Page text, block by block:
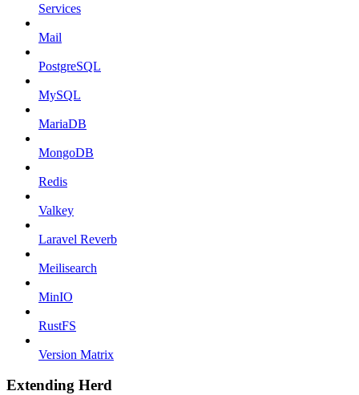
Services
Mail
PostgreSQL
MySQL
MariaDB
MongoDB
Redis
Valkey
Laravel Reverb
Meilisearch
MinIO
RustFS
Version Matrix
Extending Herd